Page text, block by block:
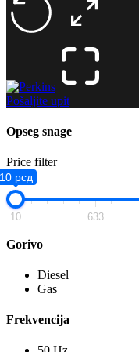
Pošaljite upit
Opseg snage
Price filter
рсд
10 633
Gorivo
Diesel
Gas
Frekvencija